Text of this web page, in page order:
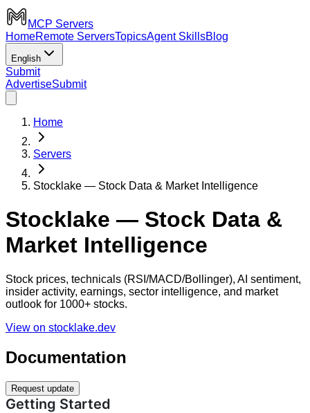
MCP Servers
HomeRemote ServersTopicsAgent SkillsBlog
English
Submit
AdvertiseSubmit
Home
Servers
Stocklake — Stock Data & Market Intelligence
Stocklake — Stock Data &
Market Intelligence
Stock prices, technicals (RSI/MACD/Bollinger), AI sentiment,
insider activity, earnings, sector intelligence, and market
outlook for 1000+ stocks.
View on stocklake.dev
Documentation
Request update
Getting Started